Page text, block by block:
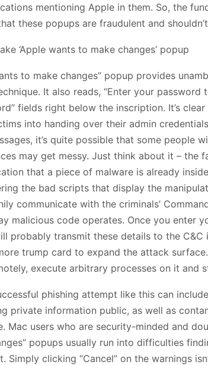
mentioning Apple in them. So, the
these popups are fraudulent and
to make changes” popup provides
It also reads, “Enter your password
fields right below the inscription. It’s
into handing over their admin
it’s quite possible that some people
may get messy. Just think about it – the
that a piece of malware is already
the bad scripts that display the
communicate with the criminals’
malicious code operates. Once you enter
probably transmit these details to the C&C
trump card to expand the attack
execute arbitrary processes on it and
phishing attempt like this can
private information public, as well as
Mac users who are security-minded and
popups usually run into difficulties
Simply clicking “Cancel” on the warnings